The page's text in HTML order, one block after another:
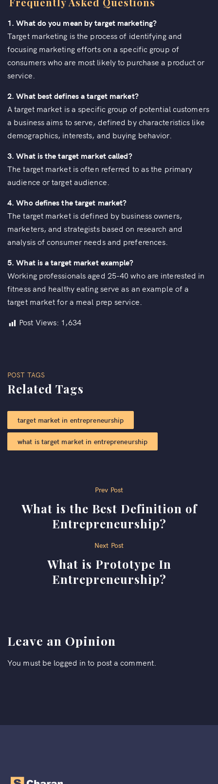
1. What do you mean by target marketing?
Target marketing is the process of identifying and
focusing marketing efforts on a specific group of
consumers who are most likely to purchase a product or
service.
2. What best defines a target market?
A target market is a specific group of potential customers
a business aims to serve, defined by characteristics like
demographics, interests, and buying behavior.
3. What is the target market called?
The target market is often referred to as the primary
audience or target audience.
4. Who defines the target market?
The target market is defined by business owners,
marketers, and strategists based on research and
analysis of consumer needs and preferences.
5. What is a target market example?
Working professionals aged 25-40 who are interested in
fitness and healthy eating serve as an example of a
target market for a meal prep service.
Post Views: 1,634
POST TAGS
Related Tags
target market in entrepreneurship​
what is target market in entrepreneurship
navigation
Prev Post
What is the Best Definition of
Entrepreneurship?
Next Post
What is Prototype In
Entrepreneurship?
Leave an Opinion
You must be logged in to post a comment.